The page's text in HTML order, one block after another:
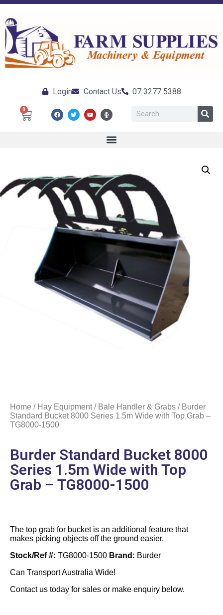
Login Contact Us 07 3277 5388
0
Home / Hay Equipment/ Bale Handler & Grabs / Burder
Standard Bucket 8000 Series 1.5m Wide with Top Grab –
TG8000-1500
Burder Standard Bucket 8000
Series 1.5m Wide with Top
Grab – TG8000-1500
The top grab for bucket is an additional feature that
makes picking objects off the ground easier.
Stock/Ref #: TG8000-1500 Brand: Burder
Can Transport Australia Wide!
Contact us today for sales or make enquiry below.